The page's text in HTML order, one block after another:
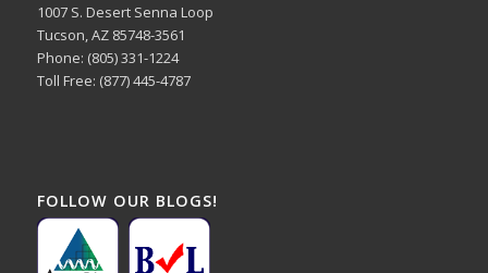
1007 S. Desert Senna Loop
Tucson, AZ 85748-3561
Phone: (805) 331-1224
Toll Free: (877) 445-4787
FOLLOW OUR BLOGS!